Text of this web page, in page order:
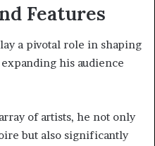
Features
a pivotal role in shaping
his audience
of artists, he not only
but also significantly